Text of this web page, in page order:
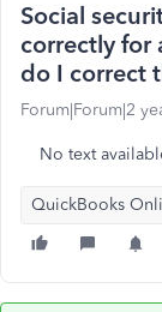
Social
correctly for
do I correct
Forum|Forum|2
No text
QuickBooks